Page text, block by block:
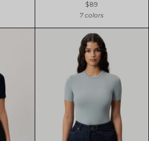
$89
7 colors